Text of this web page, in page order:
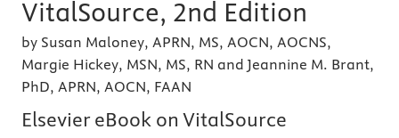
VitalSource, 2nd Edition
by Susan Maloney, APRN, MS, AOCN, AOCNS,
Margie Hickey, MSN, MS, RN and Jeannine M. Brant,
PhD, APRN, AOCN, FAAN
Elsevier eBook on VitalSource